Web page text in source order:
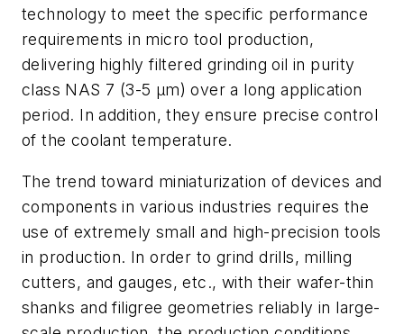
technology to meet the specific performance
requirements in micro tool production,
delivering highly filtered grinding oil in purity
class NAS 7 (3-5 µm) over a long application
period. In addition, they ensure precise control
of the coolant temperature.
The trend toward miniaturization of devices and
components in various industries requires the
use of extremely small and high-precision tools
in production. In order to grind drills, milling
cutters, and gauges, etc., with their wafer-thin
shanks and filigree geometries reliably in large-